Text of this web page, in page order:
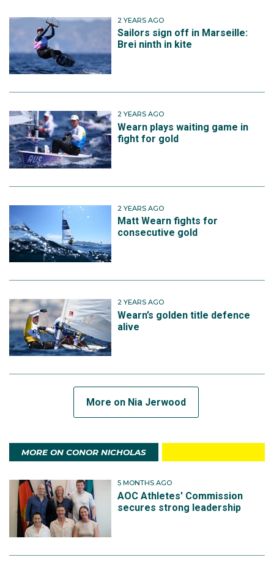
2 YEARS AGO
Sailors sign off in Marseille:
Brei ninth in kite
2 YEARS AGO
Wearn plays waiting game in
fight for gold
2 YEARS AGO
Matt Wearn fights for
consecutive gold
2 YEARS AGO
Wearn’s golden title defence
alive
More on Nia Jerwood
MORE ON CONOR NICHOLAS
5 MONTHS AGO
AOC Athletes' Commission
secures strong leadership